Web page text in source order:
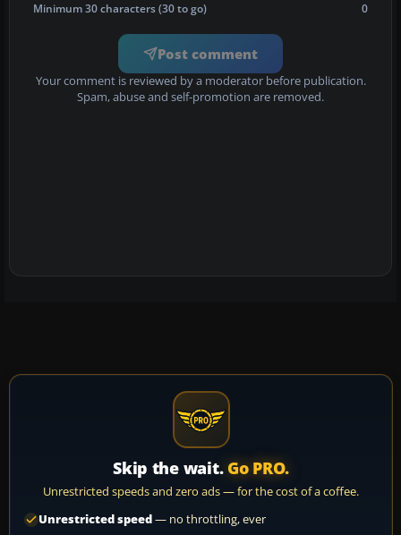
Minimum 30 characters (30 to go) 0
Post comment
Your comment is reviewed by a moderator before publication.
Spam, abuse and self-promotion are removed.
Skip the wait. Go PRO.
Unrestricted speeds and zero ads — for the cost of a coffee.
Unrestricted speed— no throttling, ever